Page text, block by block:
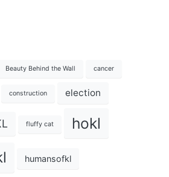
Beauty Behind the Wall cancer
construction election
fluffy cat hokl
humansofkl